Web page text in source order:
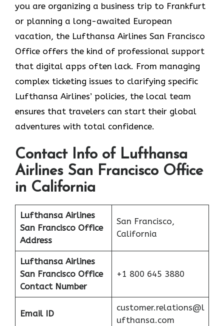
you are organizing a business trip to Frankfurt
or planning a long-awaited European
vacation, the Lufthansa Airlines San Francisco
Office offers the kind of professional support
that digital apps often lack. From managing
complex ticketing issues to clarifying specific
Lufthansa Airlines’ policies, the local team
ensures that travelers can start their global
adventures with total confidence.
Contact Info of Lufthansa
Airlines San Francisco Office
in California
Lufthansa Airlines
San Francisco Office
Address
San Francisco,
California
Lufthansa Airlines
San Francisco Office
Contact Number
+1 800 645 3880
Email ID
customer.relations@l
ufthansa.com